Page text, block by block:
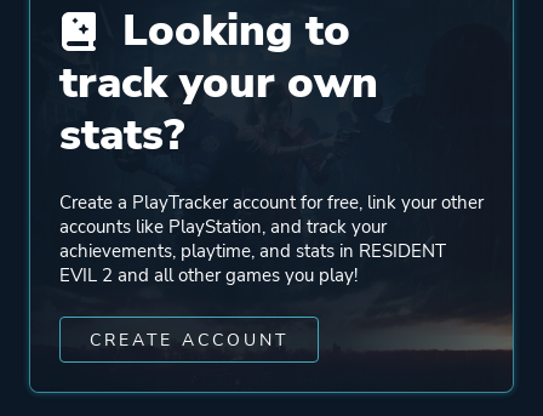
Publisher
Capcom
Mode Single Player
Perspective Third Person
Theme
Science Fiction
Looking to
track your own
stats?
Create a PlayTracker account for free, link your other
accounts like PlayStation, and track your
achievements, playtime, and stats in RESIDENT
EVIL 2 and all other games you play!
CREATE ACCOUNT